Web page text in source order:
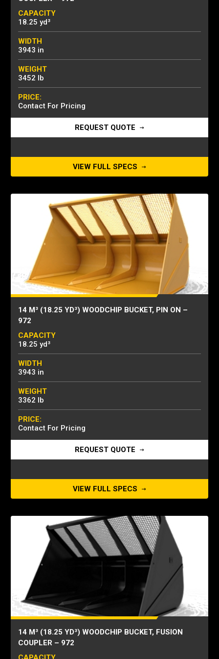
CAPACITY
18.25 yd³
WIDTH
3943 in
WEIGHT
3452 lb
PRICE:
Contact For Pricing
REQUEST QUOTE
VIEW FULL SPECS
14 M³ (18.25 YD³) WOODCHIP BUCKET, PIN ON –
972
CAPACITY
18.25 yd³
WIDTH
3943 in
WEIGHT
3362 lb
PRICE:
Contact For Pricing
REQUEST QUOTE
VIEW FULL SPECS
14 M³ (18.25 YD³) WOODCHIP BUCKET, FUSION
COUPLER – 972